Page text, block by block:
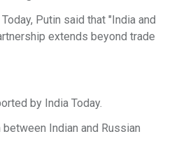
Putin said that "India and
extends beyond trade
by India Today.
Indian and Russian